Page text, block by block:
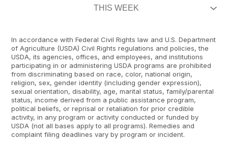
In accordance with Federal Civil Rights law and U.S. Department
of Agriculture (USDA) Civil Rights regulations and policies, the
USDA, its agencies, offices, and employees, and institutions
participating in or administering USDA programs are prohibited
from discriminating based on race, color, national origin,
religion, sex, gender identity (including gender expression),
sexual orientation, disability, age, marital status, family/parental
status, income derived from a public assistance program,
political beliefs, or reprisal or retaliation for prior credible
activity, in any program or activity conducted or funded by
USDA (not all bases apply to all programs). Remedies and
complaint filing deadlines vary by program or incident.